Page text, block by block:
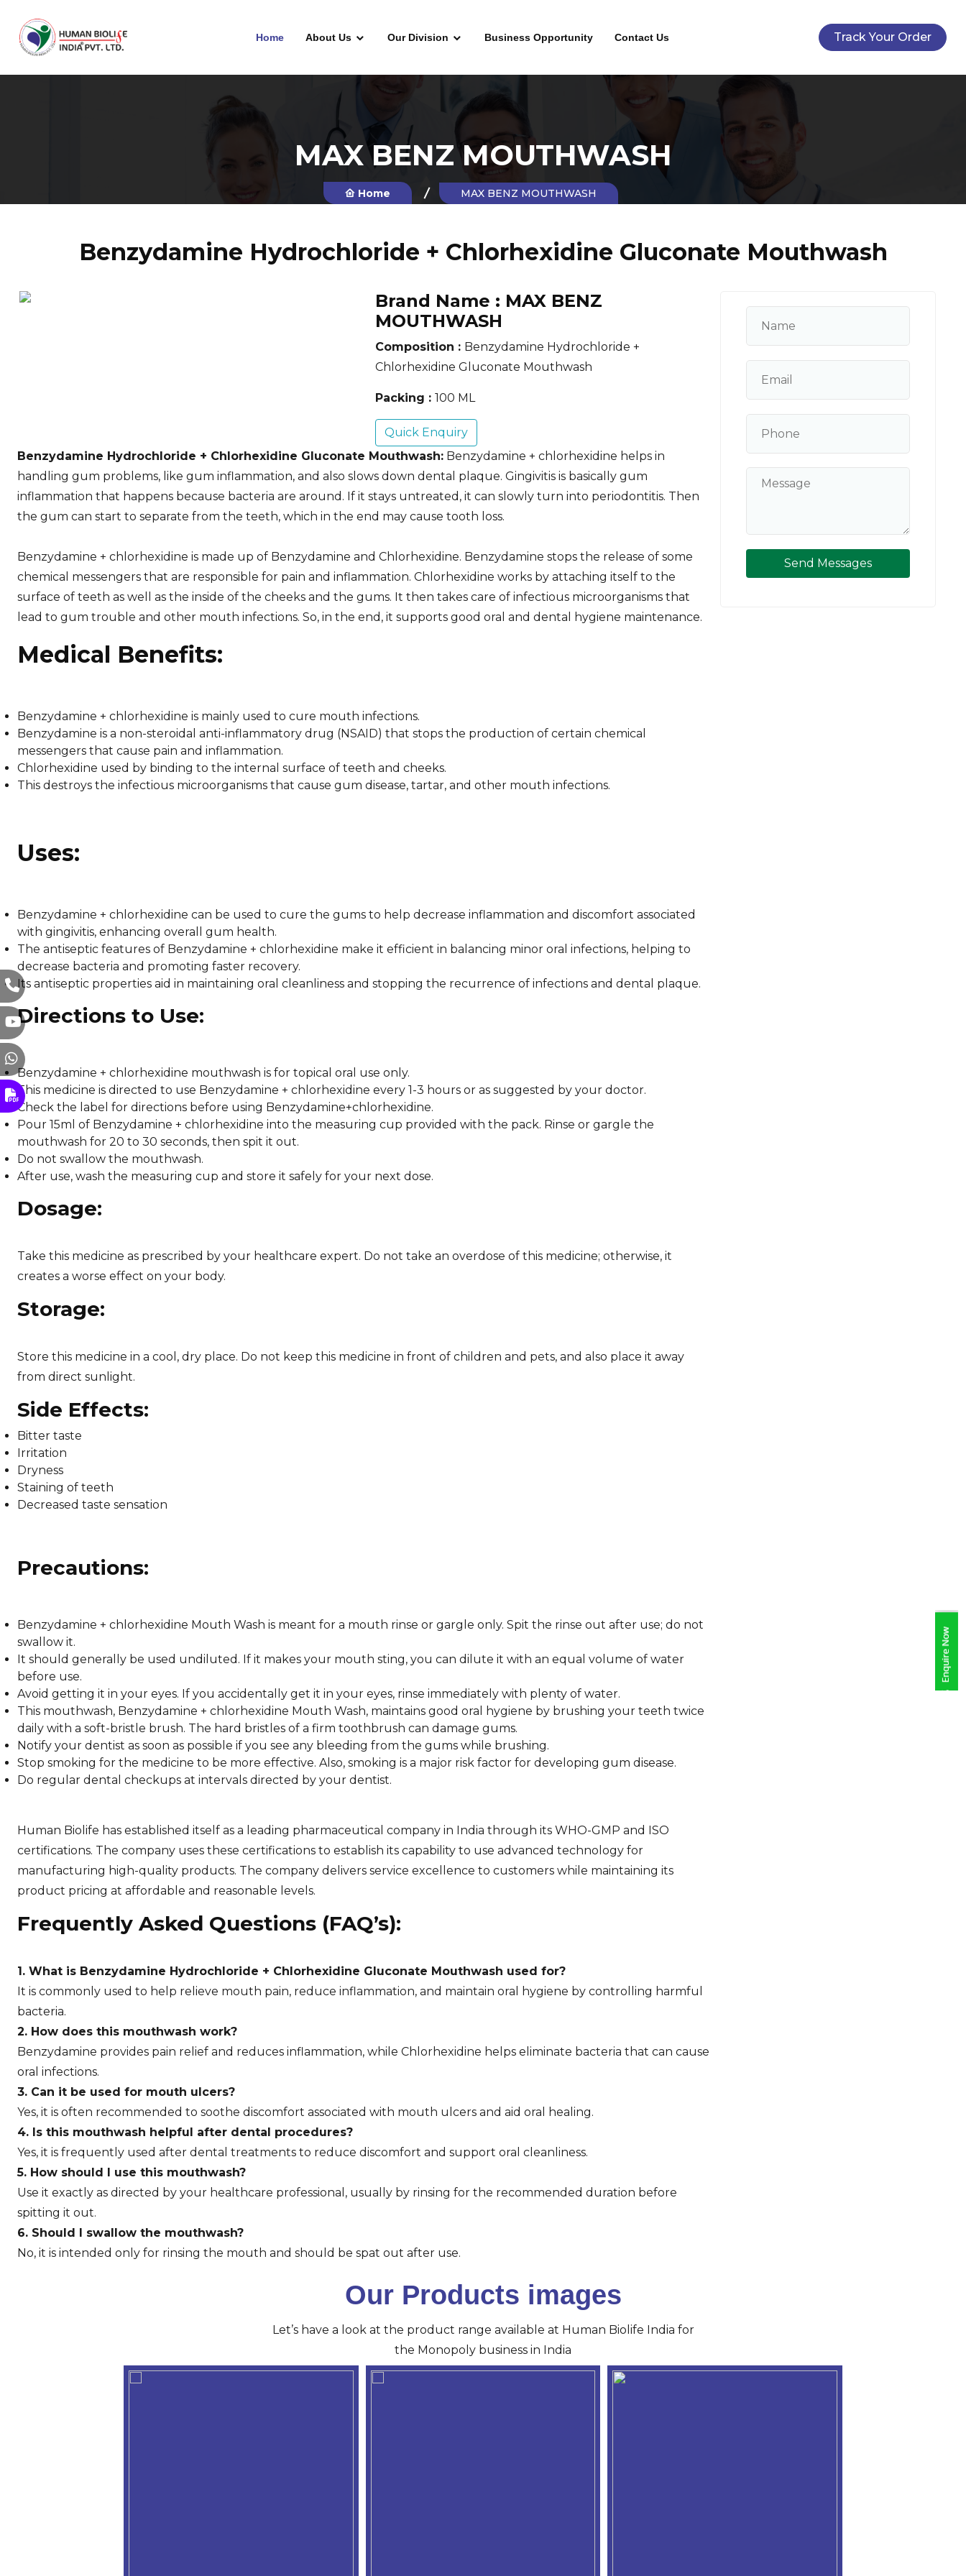
Home About Us Our Division Business Opportunity Contact Us Track Your Order
MAX BENZ MOUTHWASH
Home MAX BENZ MOUTHWASH
Benzydamine Hydrochloride + Chlorhexidine Gluconate Mouthwash
Brand Name : MAX BENZ
MOUTHWASH
Composition : Benzydamine Hydrochloride +
Chlorhexidine Gluconate Mouthwash
Packing : 100 ML
Quick Enquiry
Benzydamine Hydrochloride + Chlorhexidine Gluconate Mouthwash: Benzydamine + chlorhexidine helps in
handling gum problems, like gum inflammation, and also slows down dental plaque. Gingivitis is basically gum
inflammation that happens because bacteria are around. If it stays untreated, it can slowly turn into periodontitis. Then
the gum can start to separate from the teeth, which in the end may cause tooth loss.
Benzydamine + chlorhexidine is made up of Benzydamine and Chlorhexidine. Benzydamine stops the release of some
chemical messengers that are responsible for pain and inflammation. Chlorhexidine works by attaching itself to the
surface of teeth as well as the inside of the cheeks and the gums. It then takes care of infectious microorganisms that
lead to gum trouble and other mouth infections. So, in the end, it supports good oral and dental hygiene maintenance.
Medical Benefits:
Benzydamine + chlorhexidine is mainly used to cure mouth infections.
Benzydamine is a non-steroidal anti-inflammatory drug (NSAID) that stops the production of certain chemical
messengers that cause pain and inflammation.
Chlorhexidine used by binding to the internal surface of teeth and cheeks.
This destroys the infectious microorganisms that cause gum disease, tartar, and other mouth infections.
Uses:
Benzydamine + chlorhexidine can be used to cure the gums to help decrease inflammation and discomfort associated
with gingivitis, enhancing overall gum health.
The antiseptic features of Benzydamine + chlorhexidine make it efficient in balancing minor oral infections, helping to
decrease bacteria and promoting faster recovery.
Its antiseptic properties aid in maintaining oral cleanliness and stopping the recurrence of infections and dental plaque.
Directions to Use:
Benzydamine + chlorhexidine mouthwash is for topical oral use only.
This medicine is directed to use Benzydamine + chlorhexidine every 1-3 hours or as suggested by your doctor.
Check the label for directions before using Benzydamine+chlorhexidine.
Pour 15ml of Benzydamine + chlorhexidine into the measuring cup provided with the pack. Rinse or gargle the
mouthwash for 20 to 30 seconds, then spit it out.
Do not swallow the mouthwash.
After use, wash the measuring cup and store it safely for your next dose.
Dosage:
Take this medicine as prescribed by your healthcare expert. Do not take an overdose of this medicine; otherwise, it
creates a worse effect on your body.
Storage:
Store this medicine in a cool, dry place. Do not keep this medicine in front of children and pets, and also place it away
from direct sunlight.
Side Effects:
Bitter taste
Irritation
Dryness
Staining of teeth
Decreased taste sensation
Precautions:
Benzydamine + chlorhexidine Mouth Wash is meant for a mouth rinse or gargle only. Spit the rinse out after use; do not
swallow it.
It should generally be used undiluted. If it makes your mouth sting, you can dilute it with an equal volume of water
before use.
Avoid getting it in your eyes. If you accidentally get it in your eyes, rinse immediately with plenty of water.
This mouthwash, Benzydamine + chlorhexidine Mouth Wash, maintains good oral hygiene by brushing your teeth twice
daily with a soft-bristle brush. The hard bristles of a firm toothbrush can damage gums.
Notify your dentist as soon as possible if you see any bleeding from the gums while brushing.
Stop smoking for the medicine to be more effective. Also, smoking is a major risk factor for developing gum disease.
Do regular dental checkups at intervals directed by your dentist.
Human Biolife has established itself as a leading pharmaceutical company in India through its WHO-GMP and ISO
certifications. The company uses these certifications to establish its capability to use advanced technology for
manufacturing high-quality products. The company delivers service excellence to customers while maintaining its
product pricing at affordable and reasonable levels.
Frequently Asked Questions (FAQ’s):
1. What is Benzydamine Hydrochloride + Chlorhexidine Gluconate Mouthwash used for?
It is commonly used to help relieve mouth pain, reduce inflammation, and maintain oral hygiene by controlling harmful
bacteria.
2. How does this mouthwash work?
Benzydamine provides pain relief and reduces inflammation, while Chlorhexidine helps eliminate bacteria that can cause
oral infections.
3. Can it be used for mouth ulcers?
Yes, it is often recommended to soothe discomfort associated with mouth ulcers and aid oral healing.
4. Is this mouthwash helpful after dental procedures?
Yes, it is frequently used after dental treatments to reduce discomfort and support oral cleanliness.
5. How should I use this mouthwash?
Use it exactly as directed by your healthcare professional, usually by rinsing for the recommended duration before
spitting it out.
6. Should I swallow the mouthwash?
No, it is intended only for rinsing the mouth and should be spat out after use.
Send Messages
Our Products images
Let’s have a look at the product range available at Human Biolife India for
the Monopoly business in India